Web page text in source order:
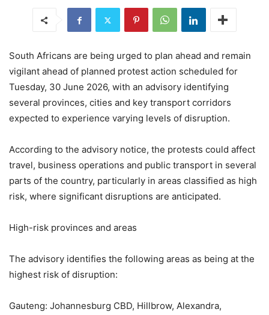
South Africans are being urged to plan ahead and remain
vigilant ahead of planned protest action scheduled for
Tuesday, 30 June 2026, with an advisory identifying
several provinces, cities and key transport corridors
expected to experience varying levels of disruption.
According to the advisory notice, the protests could affect
travel, business operations and public transport in several
parts of the country, particularly in areas classified as high
risk, where significant disruptions are anticipated.
High-risk provinces and areas
The advisory identifies the following areas as being at the
highest risk of disruption:
Gauteng: Johannesburg CBD, Hillbrow, Alexandra,